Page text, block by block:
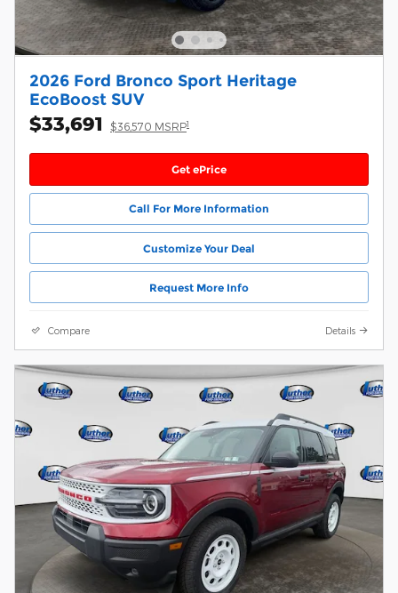
2026 Ford Bronco Sport Heritage
EcoBoost SUV
$33,691 $36,570 MSRP1
Get ePrice
Call For More Information
Customize Your Deal
Request More Info
Compare Details